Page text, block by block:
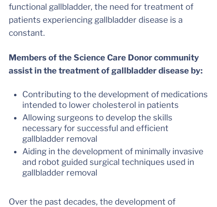
functional gallbladder, the need for treatment of
patients experiencing gallbladder disease is a
constant.
Members of the Science Care Donor community
assist in the treatment of gallbladder disease by:
Contributing to the development of medications
intended to lower cholesterol in patients
Allowing surgeons to develop the skills
necessary for successful and efficient
gallbladder removal
Aiding in the development of minimally invasive
and robot guided surgical techniques used in
gallbladder removal
Over the past decades, the development of